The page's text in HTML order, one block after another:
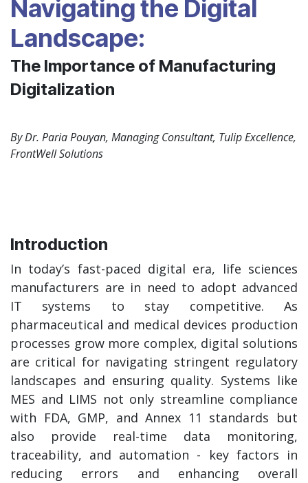
Navigating the Digital
Landscape:
The Importance of Manufacturing
Digitalization
By Dr. Paria Pouyan, Managing Consultant, Tulip Excellence,
FrontWell Solutions
Introduction
In today’s fast-paced digital era, life sciences
manufacturers are in need to adopt advanced
IT systems to stay competitive. As
pharmaceutical and medical devices production
processes grow more complex, digital solutions
are critical for navigating stringent regulatory
landscapes and ensuring quality. Systems like
MES and LIMS not only streamline compliance
with FDA, GMP, and Annex 11 standards but
also provide real-time data monitoring,
traceability, and automation - key factors in
reducing errors and enhancing overall